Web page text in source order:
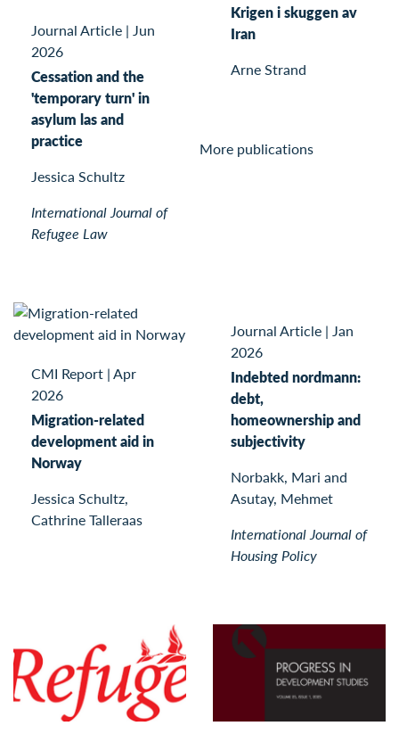
Journal Article | Jun
2026
Cessation and the
'temporary turn' in
asylum las and
practice
Jessica Schultz
International Journal of
Refugee Law
Krigen i skuggen av
Iran
Arne Strand
CMI Report |Apr
2026
Migration-related
development aid in
Norway
Jessica Schultz,
Cathrine Talleraas
Journal Article | Jan
2026
Indebted nordmann:
debt,
homeownership and
subjectivity
Norbakk, Mari and
Asutay, Mehmet
International Journal of
Housing Policy
More publications